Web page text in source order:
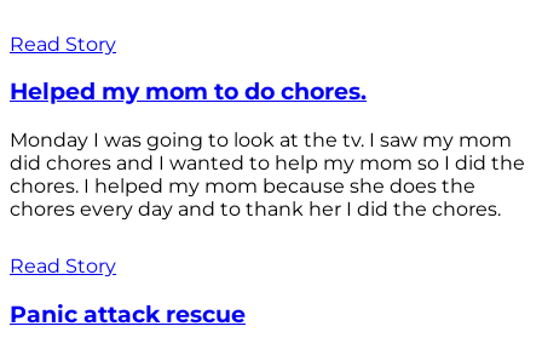
Read Story
Helped my mom to do chores.
Monday I was going to look at the tv. I saw my mom
did chores and I wanted to help my mom so I did the
chores. I helped my mom because she does the
chores every day and to thank her I did the chores.
Read Story
Panic attack rescue